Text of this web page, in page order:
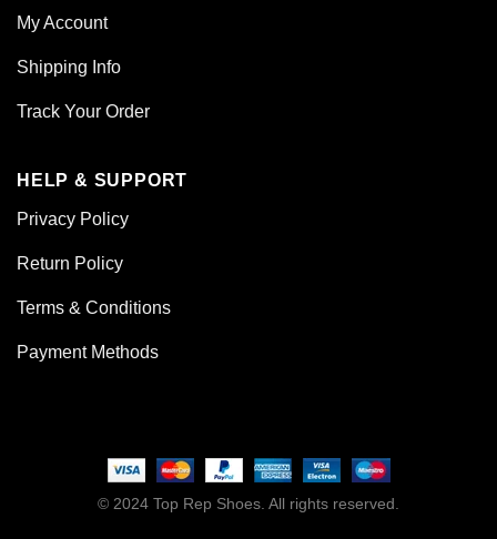
My Account
Shipping Info
Track Your Order
HELP & SUPPORT
Privacy Policy
Return Policy
Terms & Conditions
Payment Methods
© 2024 Top Rep Shoes. All rights reserved.